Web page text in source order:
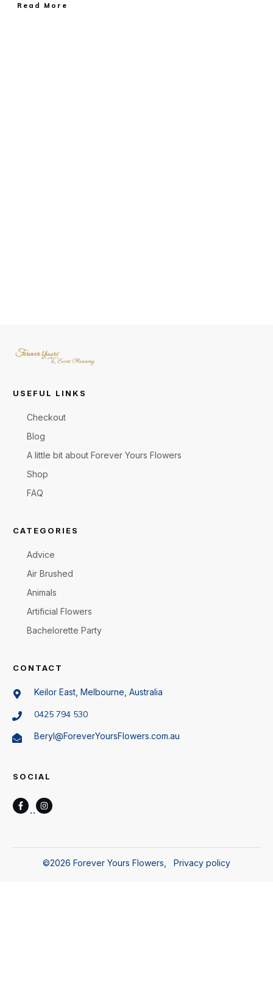
Read More
USEFUL LINKS
Checkout
Blog
A little bit about Forever Yours Flowers
Shop
FAQ
CATEGORIES
Advice
Air Brushed
Animals
Artificial Flowers
Bachelorette Party
CONTACT
Keilor East, Melbourne, Australia
0425 794 530
Beryl@ForeverYoursFlowers.com.au
SOCIAL
©2026 Forever Yours Flowers Privacy policy